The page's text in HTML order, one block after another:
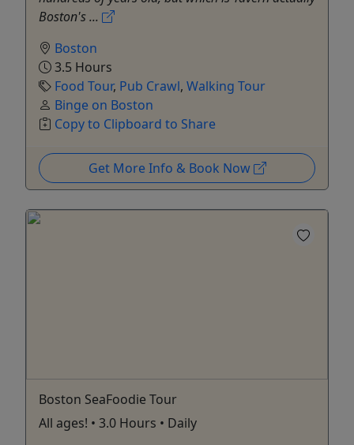
Boston's ...
Boston
3.5 Hours
Food Tour, Pub Crawl, Walking Tour
Binge on Boston
Copy to Clipboard to Share
Get More Info & Book Now
Boston SeaFoodie Tour
All ages! • 3.0 Hours • Daily